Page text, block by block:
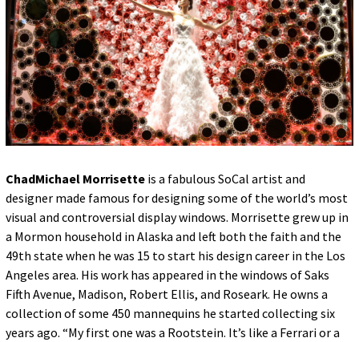
for:
© 2015 Garrick Infanger, all rights reserved,
unless otherwise noted. I try my best to
attribute images, videos, and quotes to their
creators and original sources. If you see
something on Kraken's website that's
misattributed or you would like removed,
please contact me. The Krakens logo and
name Krakens are the trademarks of Garrick
Infanger.
ChadMichael Morrisetteis a fabulous SoCal artist and
designer made famous for designing some of the world’s most
visual and controversial display windows. Morrisette grew up in
a Mormon household in Alaska and left both the faith and the
49th state when he was 15 to start his design career in the Los
Angeles area. His work has appeared in the windows of Saks
Fifth Avenue, Madison, Robert Ellis, and Roseark. He owns a
collection of some 450 mannequins he started collecting six
years ago. “My first one was a Rootstein. It’s like a Ferrari or a